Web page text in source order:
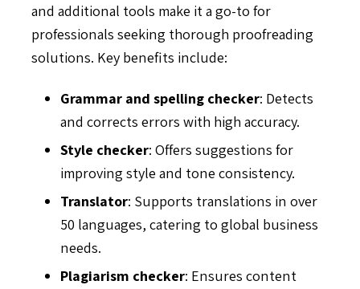
and additional tools make it a go-to for
professionals seeking thorough proofreading
solutions. Key benefits include:
Grammar and spelling checker: Detects
and corrects errors with high accuracy.
Style checker: Offers suggestions for
improving style and tone consistency.
Translator: Supports translations in over
50 languages, catering to global business
needs.
Plagiarism checker: Ensures content